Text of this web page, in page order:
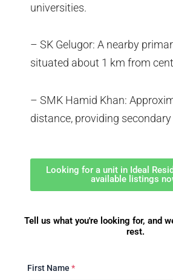
universities.
– SK Gelugor: A nearby
situated about 1 km from
– SMK Hamid Khan:
distance, providing
Looking for a unit in Ideal
available listings
Tell us what you're looking for, and
rest.
First Name *